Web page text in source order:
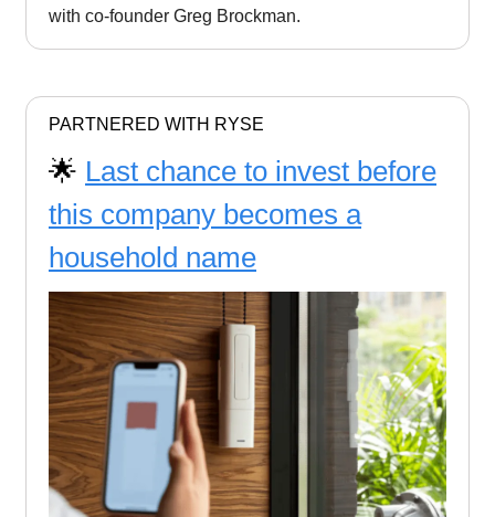
with co-founder Greg Brockman.
PARTNERED WITH RYSE
🌟 Last chance to invest before
this company becomes a
household name